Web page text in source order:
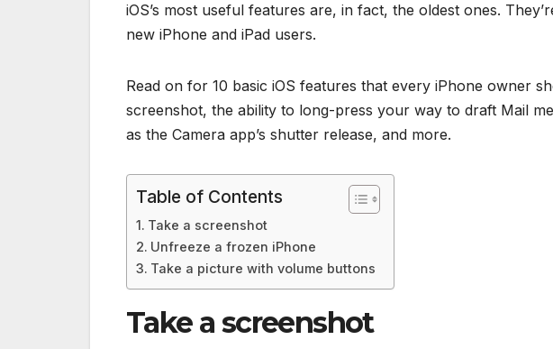
iOS’s most useful features are, in fact, the oldest ones.
new iPhone and iPad users.
Read on for 10 basic iOS features that every iPhone owner
screenshot, the ability to long-press your way to draft Mail
as the Camera app’s shutter release, and more.
Table of Contents
Take a screenshot
Unfreeze a frozen iPhone
Take a picture with volume buttons
Take a screenshot